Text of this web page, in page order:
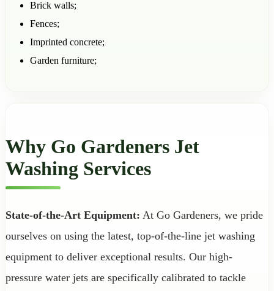
Brick walls;
Fences;
Imprinted concrete;
Garden furniture;
Why Go Gardeners Jet
Washing Services
State-of-the-Art Equipment: At Go Gardeners, we pride
ourselves on using the latest, top-of-the-line jet washing
equipment to deliver exceptional results. Our high-
pressure water jets are specifically calibrated to tackle